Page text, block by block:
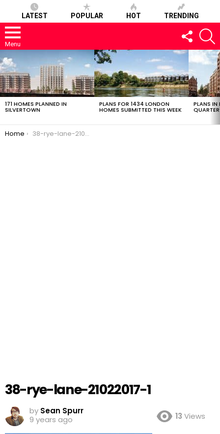
LATEST POPULAR HOT TRENDING
Menu
FOLLOW
US
LATEST
STORIES
171 HOMES PLANNED IN
SILVERTOWN
PLANS FOR 1434 LONDON
HOMES SUBMITTED THIS WEEK
PLANS IN
QUARTER
You are here:
Home 38-rye-lane-21022017-1
38-rye-lane-21022017-1
by Sean Spurr
9 years ago
13 Views